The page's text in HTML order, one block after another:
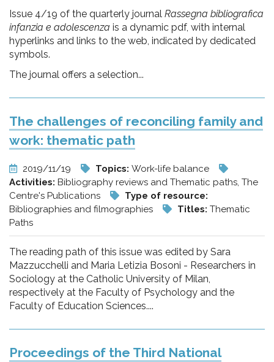
Issue 4/19 of the quarterly journal Rassegna bibliografica
infanzia e adolescenza is a dynamic pdf, with internal
hyperlinks and links to the web, indicated by dedicated
symbols.
The journal offers a selection...
The challenges of reconciling family and
work: thematic path
2019/11/19 Topics: Work-life balance
Activities: Bibliography reviews and Thematic paths, The
Centre's Publications
Type of resource:
Bibliographies and filmographies
Titles: Thematic
Paths
The reading path of this issue was edited by Sara
Mazzucchelli and Maria Letizia Bosoni - Researchers in
Sociology at the Catholic University of Milan,
respectively at the Faculty of Psychology and the
Faculty of Education Sciences....
Proceedings of the Third National